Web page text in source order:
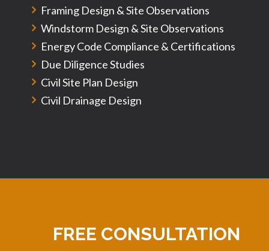
Framing Design & Site Observations
Windstorm Design & Site Observations
Energy Code Compliance & Certifications
Due Diligence Studies
Civil Site Plan Design
Civil Drainage Design
FREE CONSULTATION